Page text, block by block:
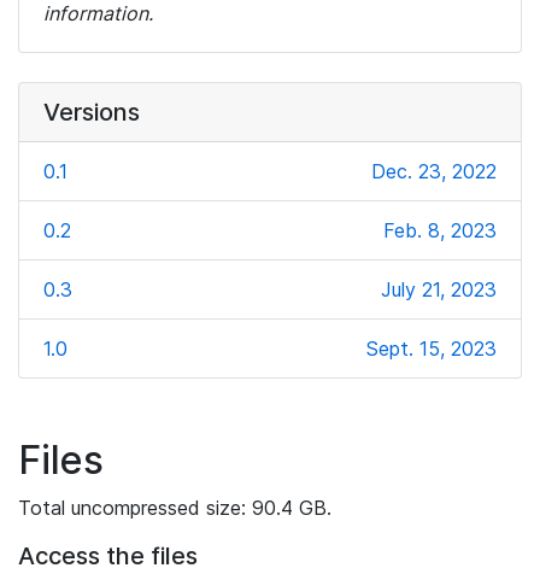
information.
Versions
0.1 Dec. 23, 2022
0.2 Feb. 8, 2023
0.3 July 21, 2023
1.0 Sept. 15, 2023
Files
Total uncompressed size: 90.4 GB.
Access the files